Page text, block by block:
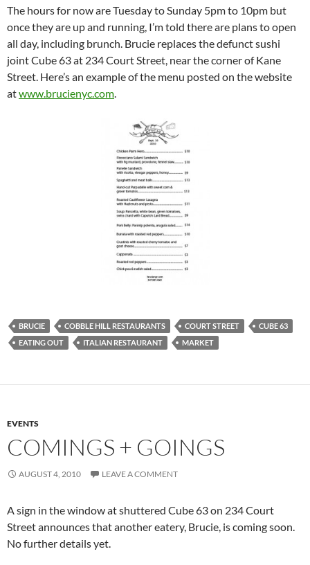
The hours for now are Tuesday to Sunday 5pm to 10pm but
once they are up and running, I’m told there are plans to open
all day, including brunch. Brucie replaces the defunct sushi
joint Cube 63 at 234 Court Street, near the corner of Kane
Street. Here’s an example of the menu posted on the website
atwww.brucienyc.com.
BRUCIE COBBLE HILL RESTAURANTS COURT STREET
CUBE 63
EATING OUT
ITALIAN RESTAURANT MARKET
EVENTS
COMINGS + GOINGS
AUGUST 4, 2010 LEAVE A COMMENT
A sign in the window at shuttered Cube 63 on 234 Court
Street announces that another eatery, Brucie, is coming soon.
No further details yet.